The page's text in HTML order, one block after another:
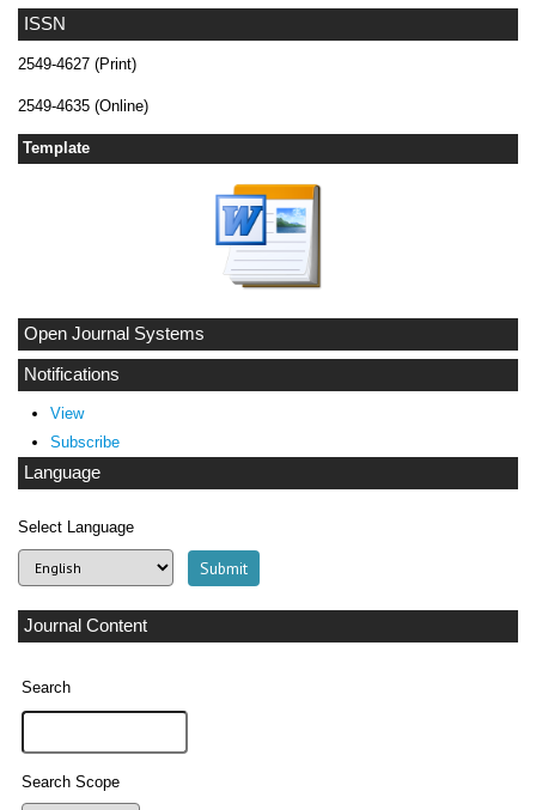
ISSN
2549-4627 (Print)
2549-4635 (Online)
Template
Open Journal Systems
Notifications
View
Subscribe
Language
Select Language
Journal Content
Search
Search Scope